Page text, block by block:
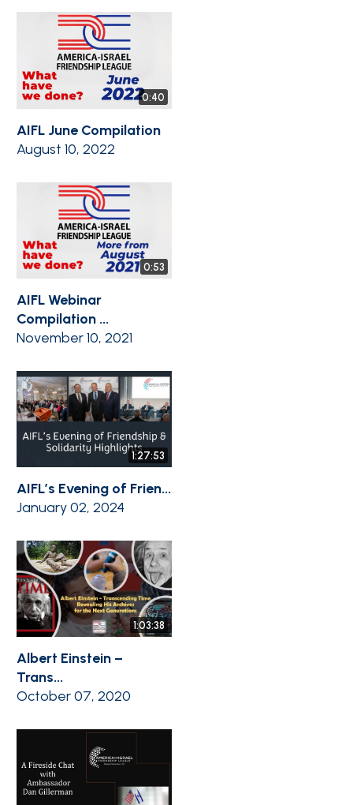
0:40
AIFL June Compilation
August 10, 2022
0:53
AIFL Webinar
Compilation ...
November 10, 2021
1:27:53
AIFL’s Evening of Frien...
January 02, 2024
1:03:38
Albert Einstein –
Trans...
October 07, 2020